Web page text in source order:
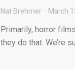
Nat Brehmer March
Primarily, horror
they do that. We’re